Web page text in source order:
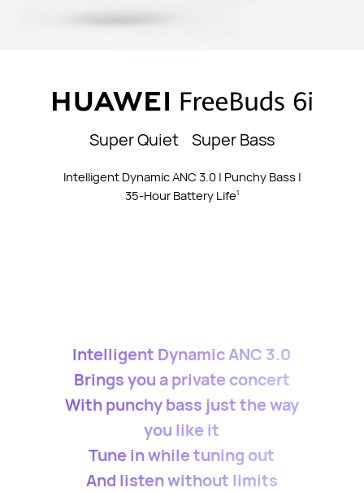
Super Quiet Super Bass
Intelligent Dynamic ANC 3.0 | Punchy Bass |
35-Hour Battery Life1
Intelligent Dynamic ANC 3.0
Brings you a private concert
With punchy bass just the way
you like it
Tune in while tuning out
And listen without limits